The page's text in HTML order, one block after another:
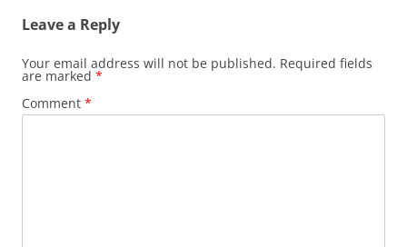
Leave a Reply
Your email address will not be published. Required fields
are marked *
Comment *